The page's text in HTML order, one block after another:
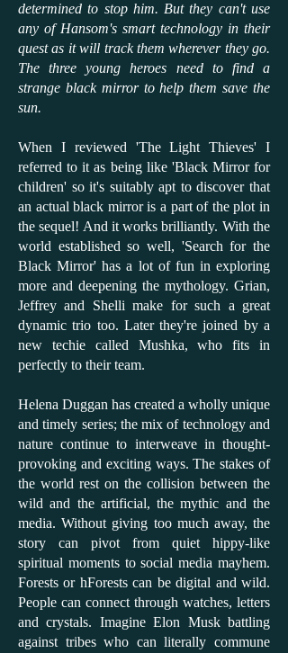
determined to stop him. But they can't use
any of Hansom's smart technology in their
quest as it will track them wherever they go.
The three young heroes need to find a
strange black mirror to help them save the
sun.
When I reviewed 'The Light Thieves' I
referred to it as being like 'Black Mirror for
children' so it's suitably apt to discover that
an actual black mirror is a part of the plot in
the sequel! And it works brilliantly. With the
world established so well, 'Search for the
Black Mirror' has a lot of fun in exploring
more and deepening the mythology. Grian,
Jeffrey and Shelli make for such a great
dynamic trio too. Later they're joined by a
new techie called Mushka, who fits in
perfectly to their team.
Helena Duggan has created a wholly unique
and timely series; the mix of technology and
nature continue to interweave in thought-
provoking and exciting ways. The stakes of
the world rest on the collision between the
wild and the artificial, the mythic and the
media. Without giving too much away, the
story can pivot from quiet hippy-like
spiritual moments to social media mayhem.
Forests or hForests can be digital and wild.
People can connect through watches, letters
and crystals. Imagine Elon Musk battling
against tribes who can literally commune